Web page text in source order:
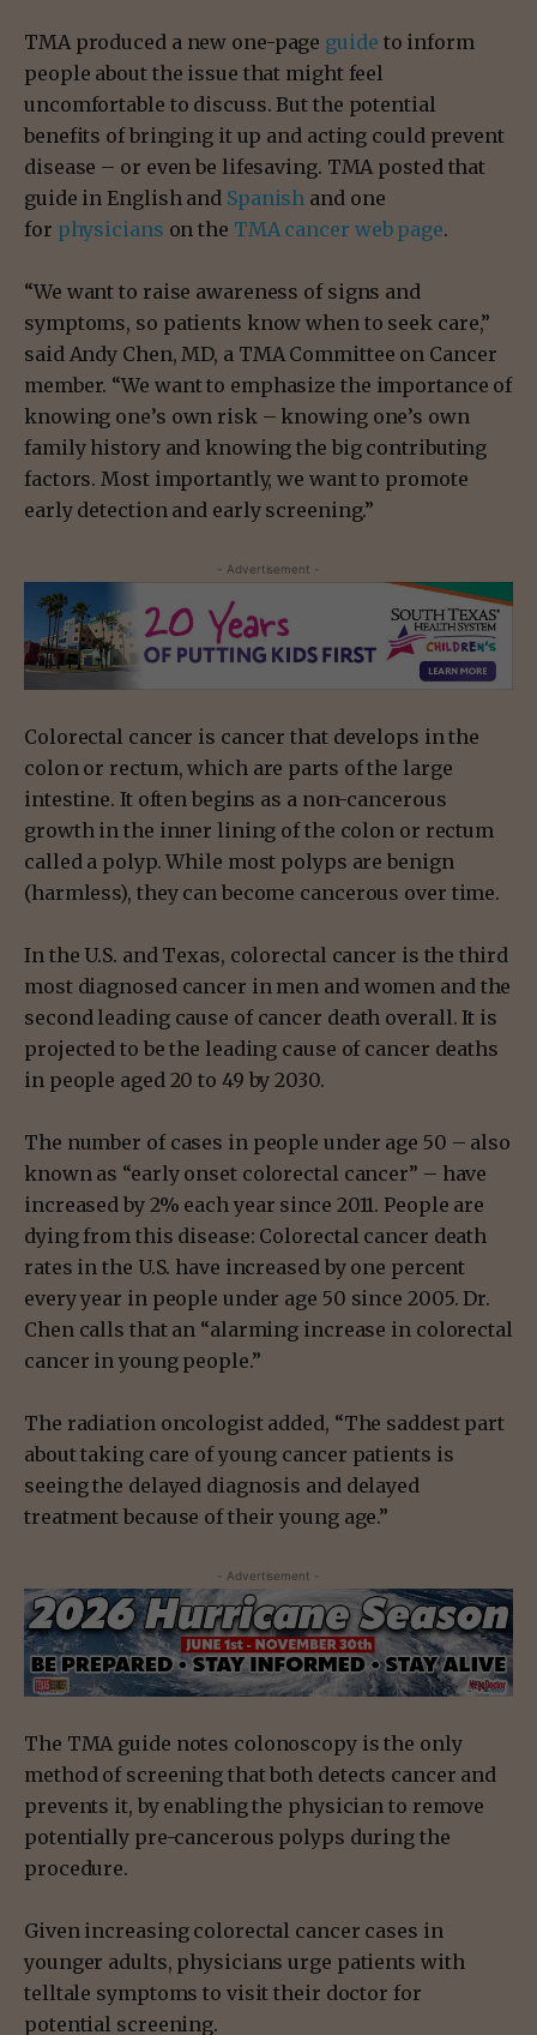
TMA produced a new one-page guide to inform
people about the issue that might feel
uncomfortable to discuss. But the potential
benefits of bringing it up and acting could prevent
disease – or even be lifesaving. TMA posted that
guide in English and Spanish and one
for physicians on the TMA cancer web page.
“We want to raise awareness of signs and
symptoms, so patients know when to seek care,”
said Andy Chen, MD, a TMA Committee on Cancer
member. “We want to emphasize the importance of
knowing one’s own risk – knowing one’s own
family history and knowing the big contributing
factors. Most importantly, we want to promote
early detection and early screening.”
- Advertisement -
Colorectal cancer is cancer that develops in the
colon or rectum, which are parts of the large
intestine. It often begins as a non-cancerous
growth in the inner lining of the colon or rectum
called a polyp. While most polyps are benign
(harmless), they can become cancerous over time.
In the U.S. and Texas, colorectal cancer is the third
most diagnosed cancer in men and women and the
second leading cause of cancer death overall. It is
projected to be the leading cause of cancer deaths
in people aged 20 to 49 by 2030.
The number of cases in people under age 50 – also
known as “early onset colorectal cancer” – have
increased by 2% each year since 2011. People are
dying from this disease: Colorectal cancer death
rates in the U.S. have increased by one percent
every year in people under age 50 since 2005. Dr.
Chen calls that an “alarming increase in colorectal
cancer in young people.”
The radiation oncologist added, “The saddest part
about taking care of young cancer patients is
seeing the delayed diagnosis and delayed
treatment because of their young age.”
- Advertisement -
The TMA guide notes colonoscopy is the only
method of screening that both detects cancer and
prevents it, by enabling the physician to remove
potentially pre-cancerous polyps during the
procedure.
Given increasing colorectal cancer cases in
younger adults, physicians urge patients with
telltale symptoms to visit their doctor for
potential screening.